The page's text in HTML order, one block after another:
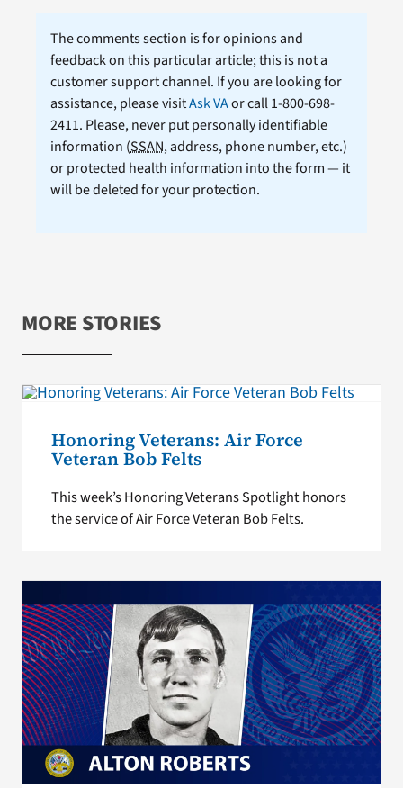
The comments section is for opinions and
feedback on this particular article; this is not a
customer support channel. If you are looking for
assistance, please visitAsk VAor call 1-800-698-
2411. Please, never put personally identifiable
information (SSAN, address, phone number, etc.)
or protected health information into the form — it
will be deleted for your protection.
MORE STORIES
Honoring Veterans: Air Force
Veteran Bob Felts
This week’s Honoring Veterans Spotlight honors
the service of Air Force Veteran Bob Felts.